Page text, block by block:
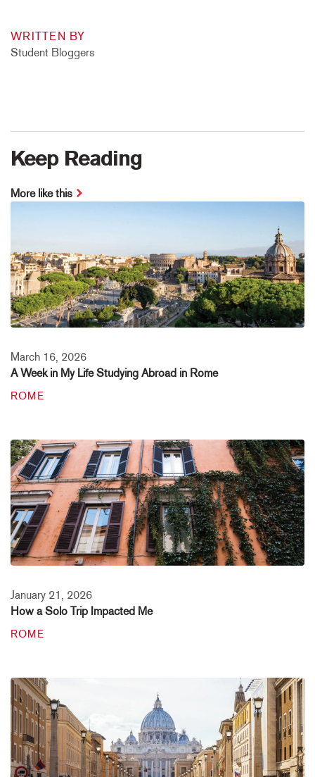
WRITTEN BY
Student Bloggers
Keep Reading
More like this
March 16, 2026
A Week in My Life Studying Abroad in Rome
ROME
January 21, 2026
How a Solo Trip Impacted Me
ROME